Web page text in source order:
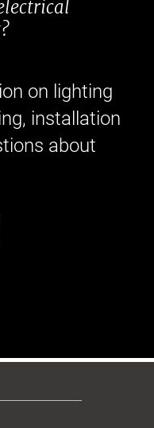
on lighting
installation
about